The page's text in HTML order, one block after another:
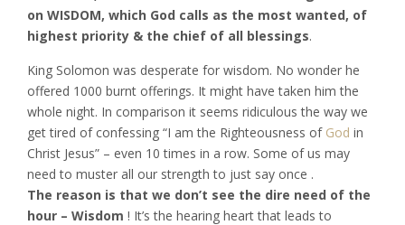
on WISDOM, which God calls as the most wanted, of
highest priority & the chief of all blessings.
King Solomon was desperate for wisdom. No wonder he
offered 1000 burnt offerings. It might have taken him the
whole night. In comparison it seems ridiculous the way we
get tired of confessing “I am the Righteousness of God in
Christ Jesus” – even 10 times in a row. Some of us may
need to muster all our strength to just say once .
The reason is that we don’t see the dire need of the
hour – Wisdom ! It’s the hearing heart that leads to